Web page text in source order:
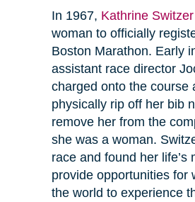
In 1967, Kathrine Switzer
woman to officially
Boston Marathon. Early
assistant race director
charged onto the course
physically rip off her bib
remove her from the
she was a woman.
race and found her life’s
provide opportunities for
the world to experience